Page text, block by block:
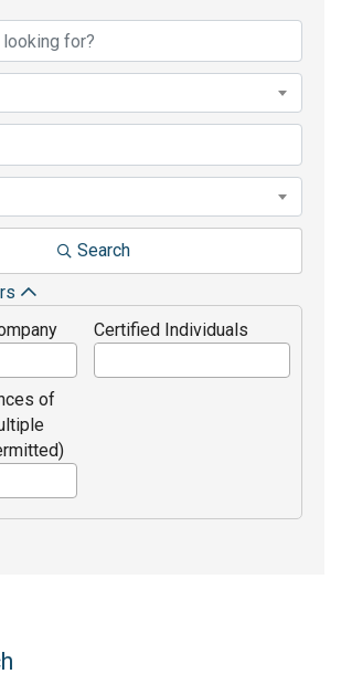
Search
Certified Individuals
of